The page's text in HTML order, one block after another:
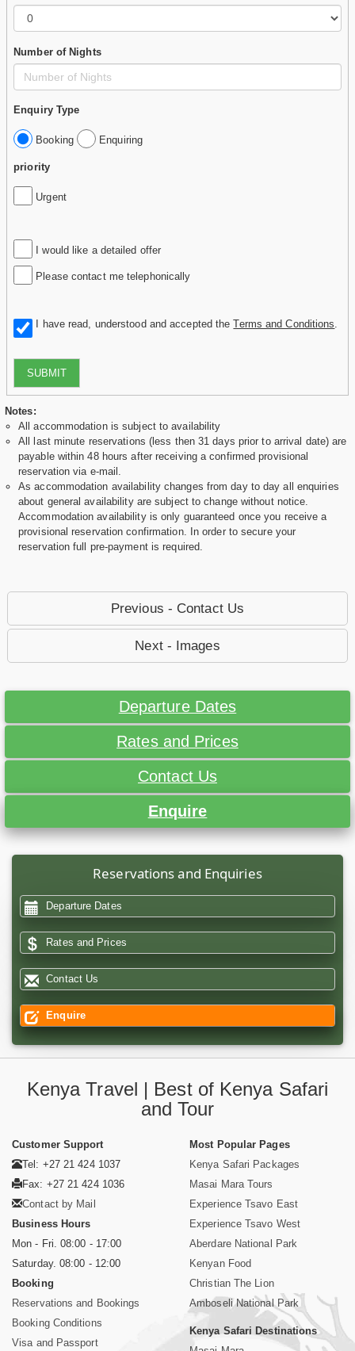
Number of Nights
Enquiry Type
Booking Enquiring
priority
Urgent
I would like a detailed offer
Please contact me telephonically
I have read, understood and accepted theTerms and Conditions
SUBMIT
Notes:
All accommodation is subject to availability
All last minute reservations (less then 31 days prior to arrival date) are
payable within 48 hours after receiving a confirmed provisional
reservation via e-mail.
As accommodation availability changes from day to day all enquiries
about general availability are subject to change without notice.
Accommodation availability is only guaranteed once you receive a
provisional reservation confirmation. In order to secure your
reservation full pre-payment is required.
Previous - Contact Us
Next - Images
Departure Dates
Rates and Prices
Contact Us
Enquire
Reservations and Enquiries
Departure Dates
Rates and Prices
Contact Us
Enquire
Kenya Travel | Best of Kenya Safari
and Tour
Customer Support
Tel: +27 21 424 1037
Fax: +27 21 424 1036
Contact by Mail
Business Hours
Mon - Fri. 08:00 - 17:00
Saturday. 08:00 - 12:00
Booking
Reservations and Bookings
Booking Conditions
Visa and Passport
Most Popular Pages
Kenya Safari Packages
Masai Mara Tours
Experience Tsavo East
Experience Tsavo West
Aberdare National Park
Kenyan Food
Christian The Lion
Amboseli National Park
Kenya Safari Destinations